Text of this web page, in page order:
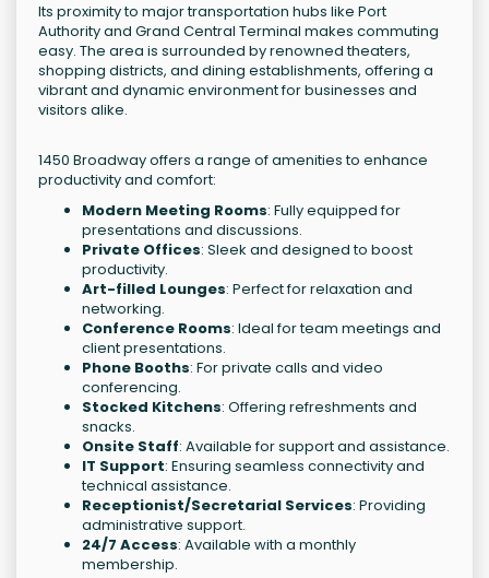
Its proximity to major transportation hubs like Port
Authority and Grand Central Terminal makes commuting
easy. The area is surrounded by renowned theaters,
shopping districts, and dining establishments, offering a
vibrant and dynamic environment for businesses and
visitors alike.
1450 Broadway offers a range of amenities to enhance
productivity and comfort:
Modern Meeting Rooms: Fully equipped for
presentations and discussions.
Private Offices: Sleek and designed to boost
productivity.
Art-filled Lounges: Perfect for relaxation and
networking.
Conference Rooms: Ideal for team meetings and
client presentations.
Phone Booths: For private calls and video
conferencing.
Stocked Kitchens: Offering refreshments and
snacks.
Onsite Staff: Available for support and assistance.
IT Support: Ensuring seamless connectivity and
technical assistance.
Receptionist/Secretarial Services: Providing
administrative support.
24/7 Access: Available with a monthly
membership.